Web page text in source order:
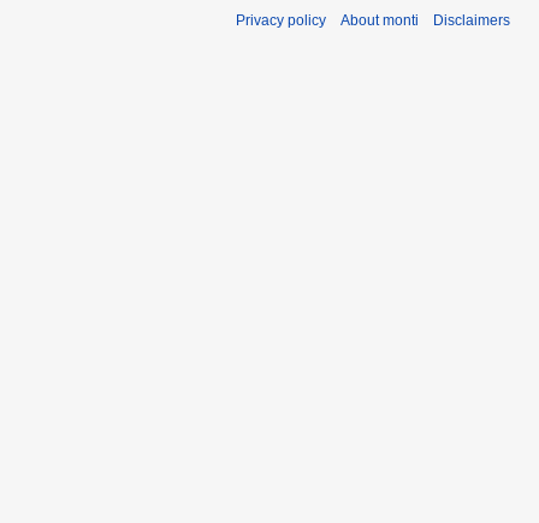
Privacy policy About monti Disclaimers